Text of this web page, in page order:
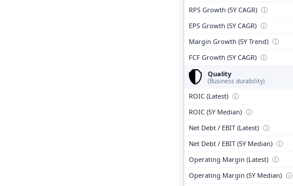
RPS Growth (5Y CAGR) ⓘ
EPS Growth (5Y CAGR) ⓘ
Margin Growth (5Y Trend) ⓘ
FCF Growth (5Y CAGR) ⓘ
Quality
(Business durability)
ROIC (Latest) ⓘ
ROIC (5Y Median) ⓘ
Net Debt / EBIT (Latest) ⓘ
Net Debt / EBIT (5Y Median) ⓘ
Operating Margin (Latest) ⓘ
Operating Margin (5Y Median) ⓘ